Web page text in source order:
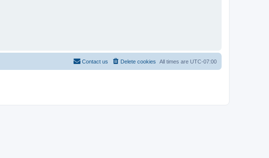
All times are UTC-07:00
Delete cookies
Contact us